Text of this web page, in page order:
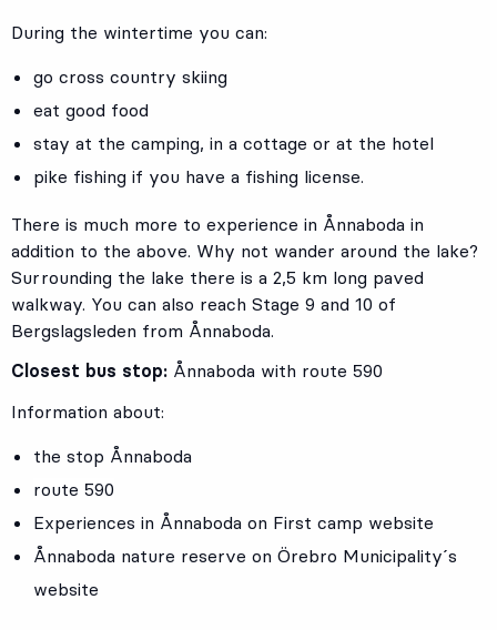
During the wintertime you can:
go cross country skiing
eat good food
stay at the camping, in a cottage or at the hotel
pike fishing if you have a fishing license.
There is much more to experience in Ånnaboda in
addition to the above. Why not wander around the lake?
Surrounding the lake there is a 2,5 km long paved
walkway. You can also reach Stage 9 and 10 of
Bergslagsleden from Ånnaboda.
Closest bus stop: Ånnaboda with route 590
Information about:
the stop Ånnaboda
route 590
Experiences in Ånnaboda on First camp website
Ånnaboda nature reserve on Örebro Municipality´s
website